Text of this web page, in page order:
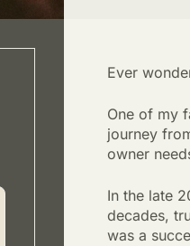
Ever
One of my
journey
owner
In the late
decades,
was a